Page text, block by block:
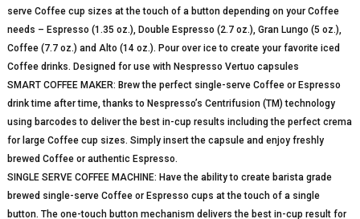
serve Coffee cup sizes at the touch of a button depending on your Coffee
needs – Espresso (1.35 oz.), Double Espresso (2.7 oz.), Gran Lungo (5 oz.),
Coffee (7.7 oz.) and Alto (14 oz.). Pour over ice to create your favorite iced
Coffee drinks. Designed for use with Nespresso Vertuo capsules
SMART COFFEE MAKER: Brew the perfect single-serve Coffee or Espresso
drink time after time, thanks to Nespresso’s Centrifusion (TM) technology
using barcodes to deliver the best in-cup results including the perfect crema
for large Coffee cup sizes. Simply insert the capsule and enjoy freshly
brewed Coffee or authentic Espresso.
SINGLE SERVE COFFEE MACHINE: Have the ability to create barista grade
brewed single-serve Coffee or Espresso cups at the touch of a single
button. The one-touch button mechanism delivers the best in-cup result for